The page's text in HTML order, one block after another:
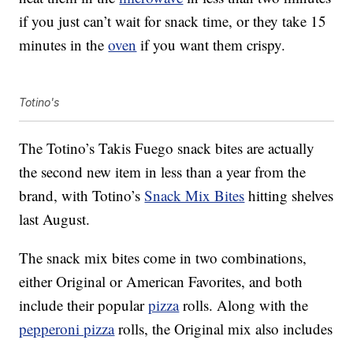
if you just can’t wait for snack time, or they take 15
minutes in theoven if you want them crispy.
Totino's
The Totino’s Takis Fuego snack bites are actually
the second new item in less than a year from the
brand, with Totino’sSnack Mix Bites hitting shelves
last August.
The snack mix bites come in two combinations,
either Original or American Favorites, and both
include their popularpizzarolls. Along with the
pepperoni pizzarolls, the Original mix also includes